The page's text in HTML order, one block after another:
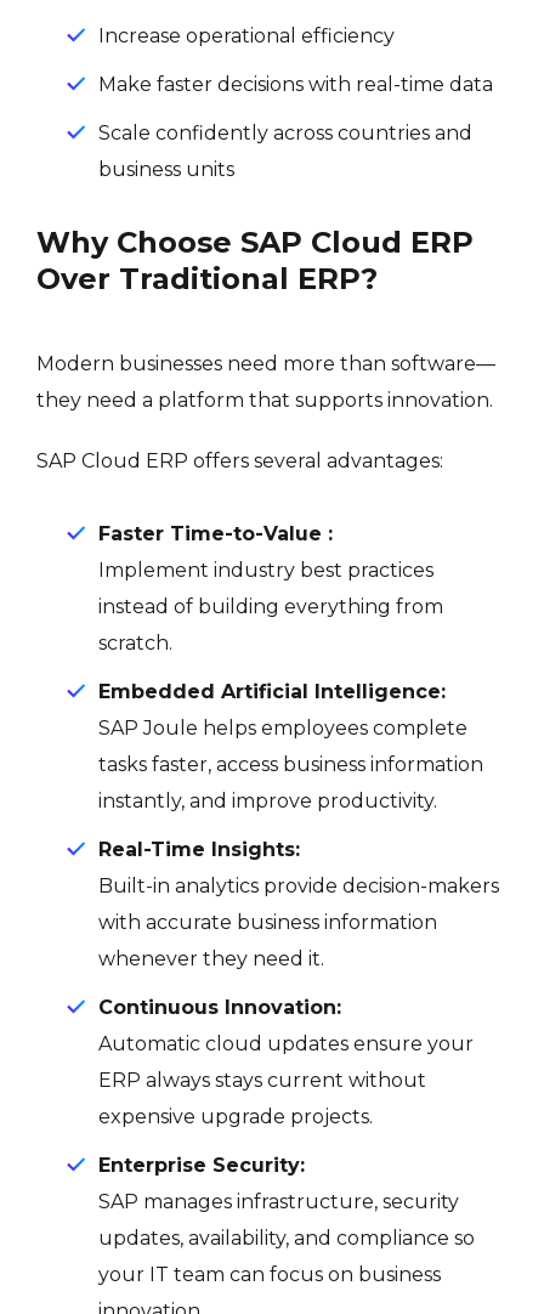
Increase operational efficiency
Make faster decisions with real-time data
Scale confidently across countries and
business units
Why Choose SAP Cloud ERP
Over Traditional ERP?
Modern businesses need more than software—
they need a platform that supports innovation.
SAP Cloud ERP offers several advantages:
Faster Time-to-Value :
Implement industry best practices
instead of building everything from
scratch.
Embedded Artificial Intelligence:
SAP Joule helps employees complete
tasks faster, access business information
instantly, and improve productivity.
Real-Time Insights:
Built-in analytics provide decision-makers
with accurate business information
whenever they need it.
Continuous Innovation:
Automatic cloud updates ensure your
ERP always stays current without
expensive upgrade projects.
Enterprise Security:
SAP manages infrastructure, security
updates, availability, and compliance so
your IT team can focus on business